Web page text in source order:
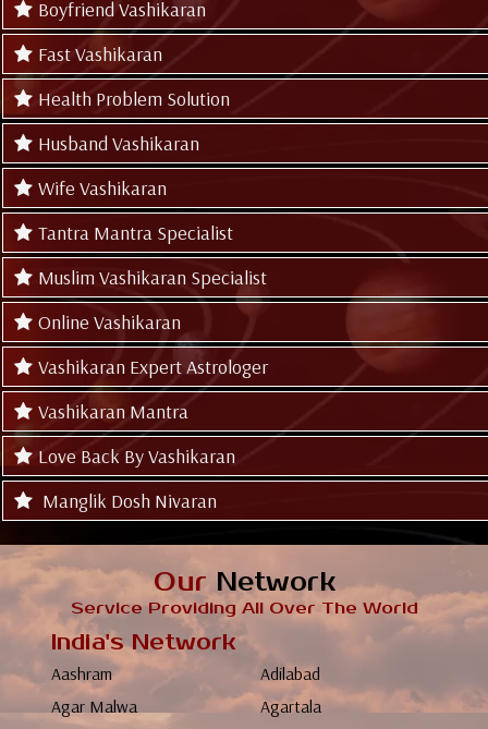
Boyfriend Vashikaran
Fast Vashikaran
Health Problem Solution
Husband Vashikaran
Wife Vashikaran
Tantra Mantra Specialist
Muslim Vashikaran Specialist
Online Vashikaran
Vashikaran Expert Astrologer
Vashikaran Mantra
Love Back By Vashikaran
Manglik Dosh Nivaran
Our Network
Service Providing All Over The World
India's Network
Aashram
Adilabad
Agar Malwa
Agartala